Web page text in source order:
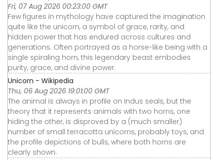
Fri, 07 Aug 2026 00:23:00 GMT
Few figures in mythology have captured the imagination
quite like the unicorn, a symbol of grace, rarity, and
hidden power that has endured across cultures and
generations. Often portrayed as a horse-like being with a
single spiraling horn, this legendary beast embodies
purity, grace, and divine power.
Unicorn - Wikipedia
Thu, 06 Aug 2026 19:01:00 GMT
The animal is always in profile on Indus seals, but the
theory that it represents animals with two horns, one
hiding the other, is disproved by a (much smaller)
number of small terracotta unicorns, probably toys, and
the profile depictions of bulls, where both horns are
clearly shown.